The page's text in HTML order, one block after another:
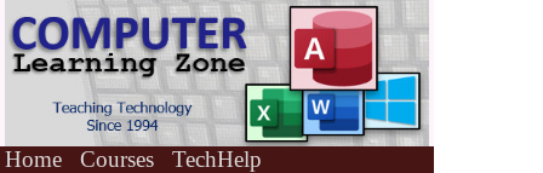
Home Courses
TechHelp